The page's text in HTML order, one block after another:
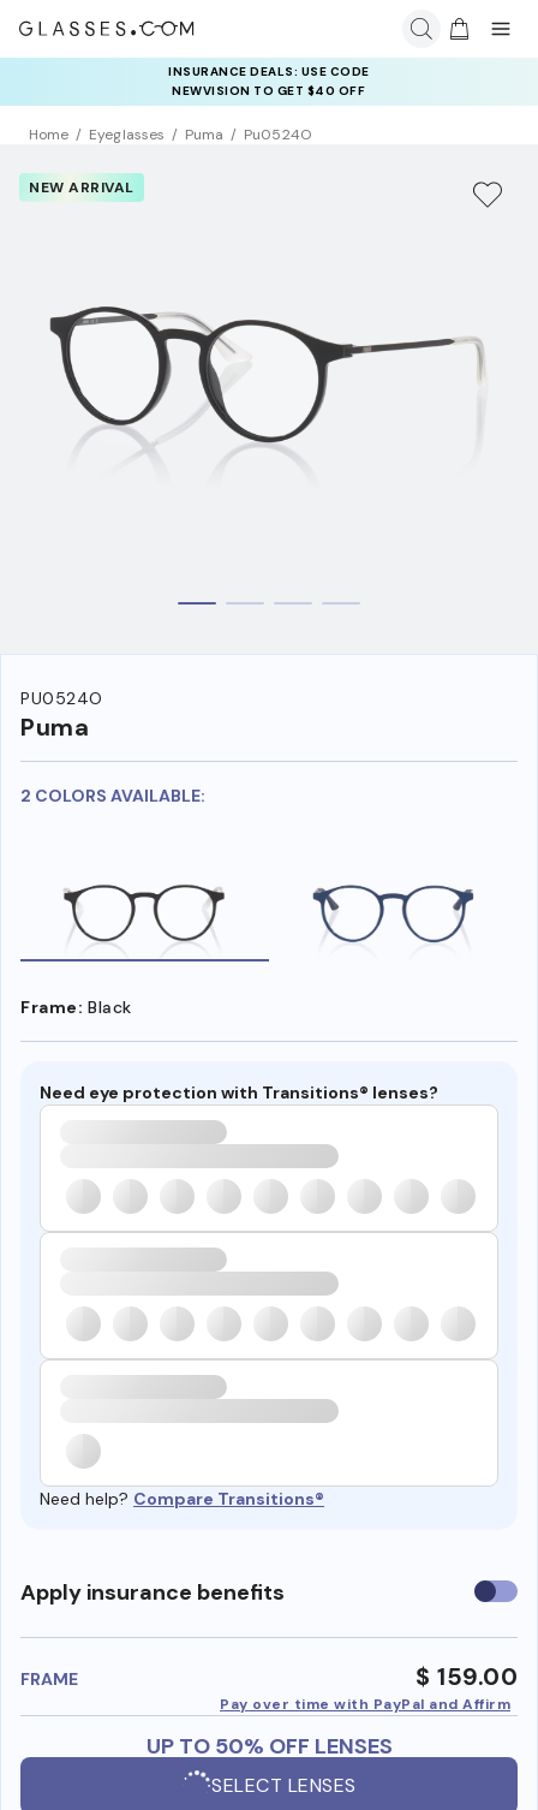
INSURANCE DEALS: USE CODE
NEWVISION TO GET $40 OFF
Home Eyeglasses Puma Pu0524O
NEW ARRIVAL
PU0524O
Puma
2 COLORS AVAILABLE:
Frame: Black
Need eye protection with Transitions® lenses?
Need help? Compare Transitions®
Apply insurance benefits Use
FRAME $ 159.00
Pay over time with PayPal and Affirm
UP TO 50% OFF LENSES
SELECT LENSES